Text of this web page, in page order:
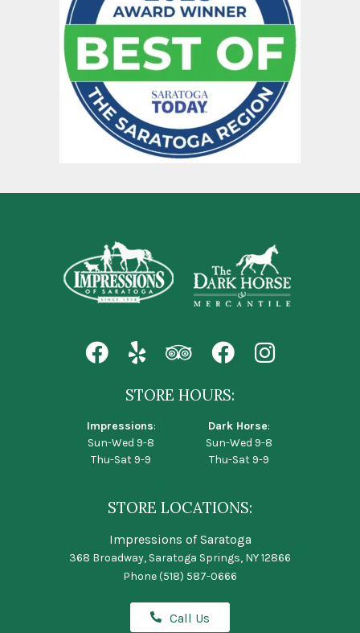
STORE HOURS:
Impressions:
Sun-Wed 9-8
Thu-Sat 9-9
Dark Horse:
Sun-Wed 9-8
Thu-Sat 9-9
STORE LOCATIONS:
Impressions of Saratoga
368 Broadway, Saratoga Springs, NY 12866
Phone(518) 587-0666
Call Us